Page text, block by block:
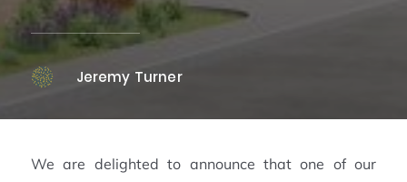
Jeremy Turner
We are delighted to announce that one of our